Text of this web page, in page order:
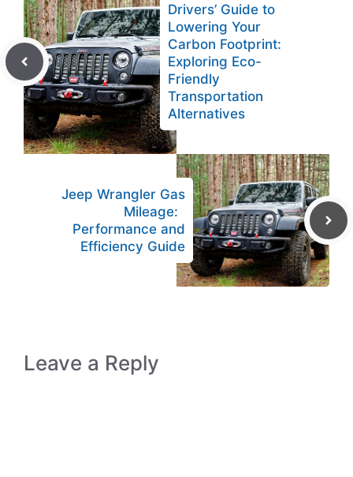
Drivers’ Guide to
Lowering Your
Carbon Footprint:
Exploring Eco-
Friendly
Transportation
Alternatives
Jeep Wrangler Gas
Mileage:
Performance and
Efficiency Guide
Leave a Reply